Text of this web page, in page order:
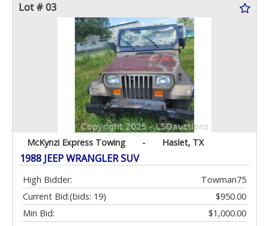
Lot # 03
McKynzi Express Towing - Haslet, TX
1988 JEEP WRANGLER SUV
High Bidder:
Towman75
Current Bid:
$950.00
(bids: 19)
Min Bid:
$1,000.00